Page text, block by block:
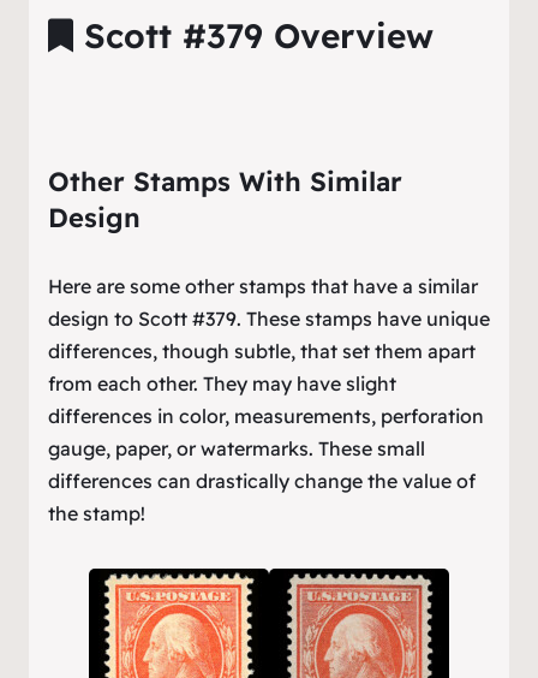
Scott #379 Overview
Other Stamps With Similar
Design
Here are some other stamps that have a similar
design to Scott #379. These stamps have unique
differences, though subtle, that set them apart
from each other. They may have slight
differences in color, measurements, perforation
gauge, paper, or watermarks. These small
differences can drastically change the value of
the stamp!